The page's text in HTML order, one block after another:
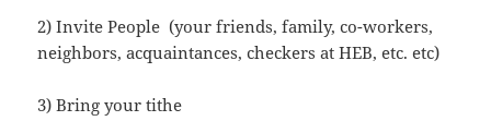
2) Invite People (your friends, family, co-workers,
neighbors, acquaintances, checkers at HEB, etc. etc)
3) Bring your tithe